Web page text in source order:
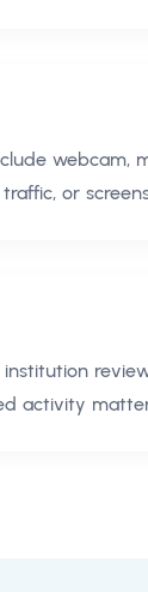
webcam,
or
activity